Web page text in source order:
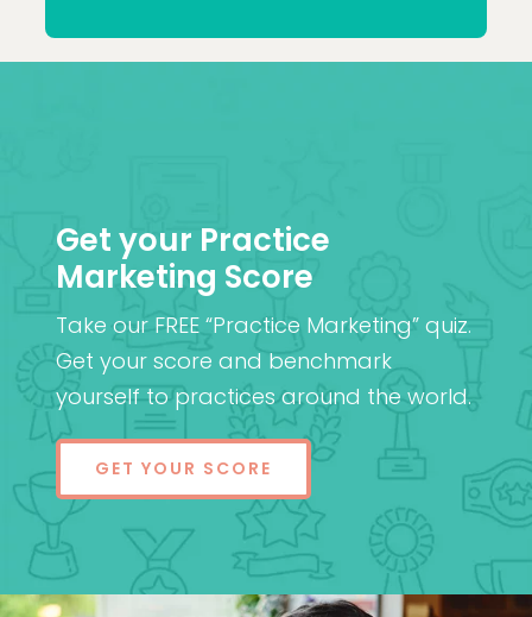
Get your Practice
Marketing Score
Take our FREE “Practice Marketing” quiz.
Get your score and benchmark
yourself to practices around the world.
GET YOUR SCORE